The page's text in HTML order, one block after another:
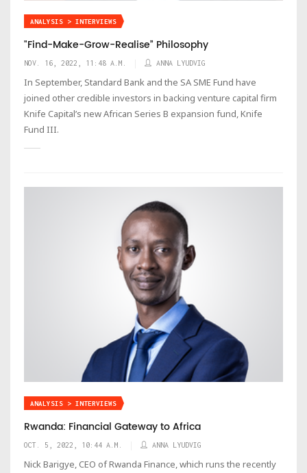
ANALYSIS > INTERVIEWS
"Find-Make-Grow-Realise” Philosophy
NOV. 16, 2022, 11:48 A.M. ANNA LYUDVIG
In September, Standard Bank and the SA SME Fund have
joined other credible investors in backing venture capital firm
Knife Capital’s new African Series B expansion fund, Knife
Fund III.
ANALYSIS > INTERVIEWS
Rwanda: Financial Gateway to Africa
OCT. 5, 2022, 10:44 A.M. ANNA LYUDVIG
Nick Barigye, CEO of Rwanda Finance, which runs the recently